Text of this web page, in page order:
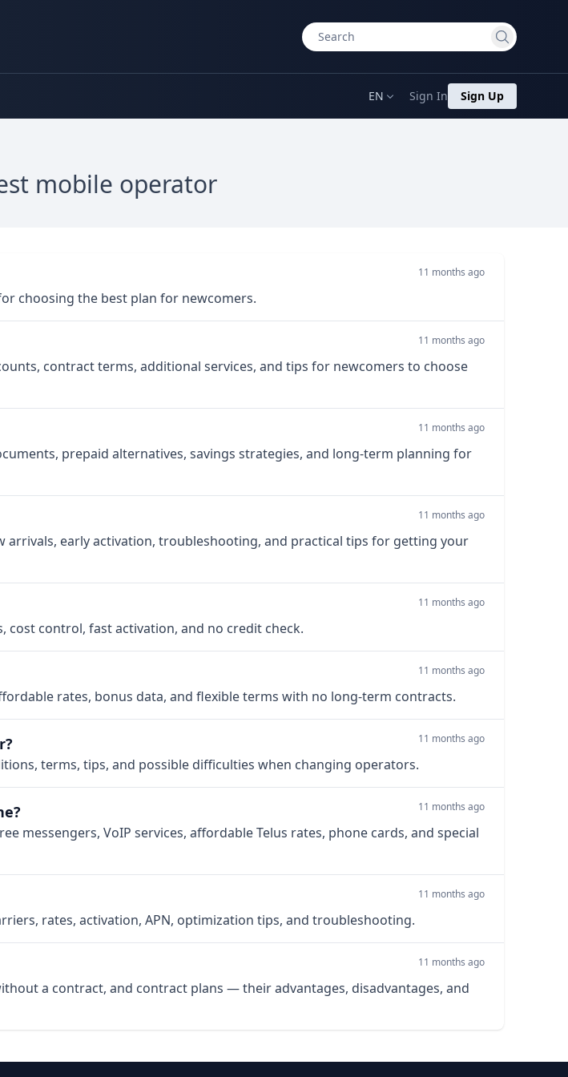
EN Sign In Sign Up
mobile operator
11 months ago
choosing the best plan for newcomers.
11 months ago
contract terms, additional services, and tips for newcomers to choose
11 months ago
prepaid alternatives, savings strategies, and long-term planning for
11 months ago
early activation, troubleshooting, and practical tips for getting your
11 months ago
cost control, fast activation, and no credit check.
11 months ago
rates, bonus data, and flexible terms with no long-term contracts.
11 months ago
terms, tips, and possible difficulties when changing operators.
11 months ago
messengers, VoIP services, affordable Telus rates, phone cards, and special
11 months ago
rates, activation, APN, optimization tips, and troubleshooting.
11 months ago
a contract, and contract plans — their advantages, disadvantages, and